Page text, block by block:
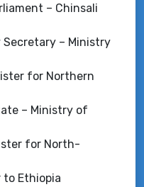
– Chinsali
– Ministry
for Northern
– Ministry of
for North-
to Ethiopia